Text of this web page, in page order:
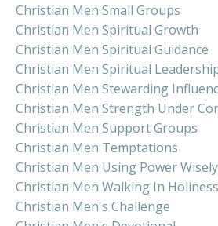
Christian Men Small Groups
Christian Men Spiritual Growth
Christian Men Spiritual Guidance
Christian Men Spiritual
Christian Men Stewarding
Christian Men Strength Under
Christian Men Support Groups
Christian Men Temptations
Christian Men Using Power Wisely
Christian Men Walking In Holiness
Christian Men's Challenge